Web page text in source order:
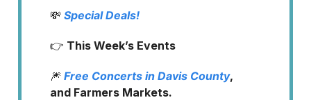
💸 Special Deals!
👉 This Week’s Events
🎆 Free Concerts in Davis County,
and Farmers Markets.